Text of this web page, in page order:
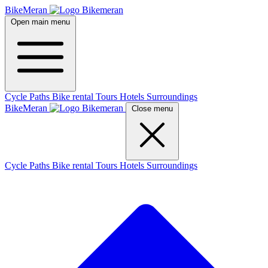
BikeMeran
Open main menu
Cycle Paths Bike rental Tours Hotels Surroundings
BikeMeran
Close menu
Cycle Paths Bike rental Tours Hotels Surroundings